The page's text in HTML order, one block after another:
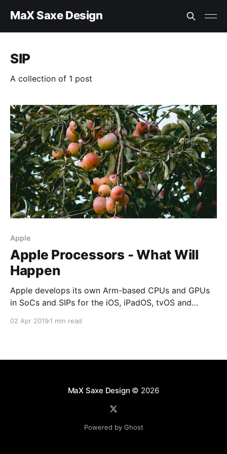
MaX Saxe Design
SIP
A collection of 1 post
Apple
Apple Processors - What Will
Happen
Apple develops its own Arm-based CPUs and GPUs
in SoCs and SIPs for the iOS, iPadOS, tvOS and
technological milestones required to build Mac SoCs
02 Apr 2019 1 min read
MaX Saxe Design © 2026
Powered by Ghost